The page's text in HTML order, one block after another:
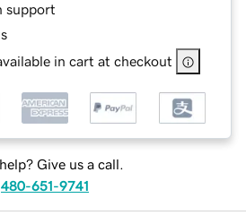
support
in cart at checkout
Give us a call.
480-651-9741